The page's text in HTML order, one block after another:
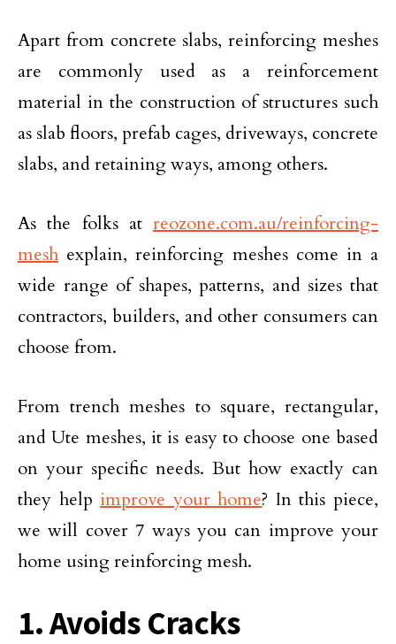
Apart from concrete slabs, reinforcing meshes
are commonly used as a reinforcement
material in the construction of structures such
as slab floors, prefab cages, driveways, concrete
slabs, and retaining ways, among others.
As the folks at reozone.com.au/reinforcing-
mesh explain, reinforcing meshes come in a
wide range of shapes, patterns, and sizes that
contractors, builders, and other consumers can
choose from.
From trench meshes to square, rectangular,
and Ute meshes, it is easy to choose one based
on your specific needs. But how exactly can
they help improve your home? In this piece,
we will cover 7 ways you can improve your
home using reinforcing mesh.
1. Avoids Cracks